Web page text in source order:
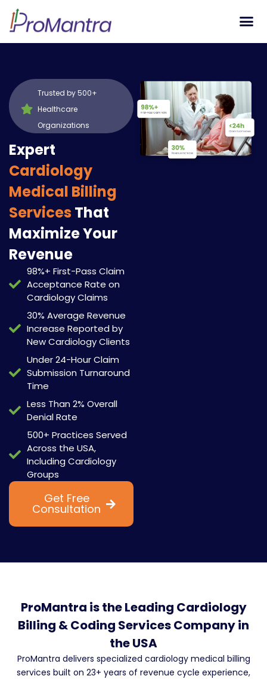
Trusted by 500+
Healthcare
Organizations
Expert
Cardiology
Medical Billing
ServicesThat
Maximize Your
Revenue
98%+ First-Pass Claim
Acceptance Rate on
Cardiology Claims
30% Average Revenue
Increase Reported by
New Cardiology Clients
Under 24-Hour Claim
Submission Turnaround
Time
Less Than 2% Overall
Denial Rate
500+ Practices Served
Across the USA,
Including Cardiology
Groups
Get Free
Consultation
ProMantra is the Leading Cardiology
Billing & Coding Services Company in
the USA
ProMantra delivers specialized cardiology medical billing
services built on 23+ years of revenue cycle experience,